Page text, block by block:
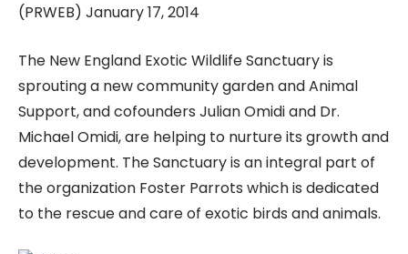
(PRWEB) January 17, 2014
The New England Exotic Wildlife Sanctuary is
sprouting a new community garden and Animal
Support, and cofounders Julian Omidi and Dr.
Michael Omidi, are helping to nurture its growth and
development. The Sanctuary is an integral part of
the organization Foster Parrots which is dedicated
to the rescue and care of exotic birds and animals.